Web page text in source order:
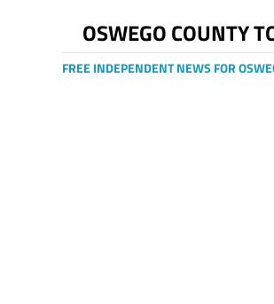
OSWEGO COUNTY
FREE INDEPENDENT NEWS FOR